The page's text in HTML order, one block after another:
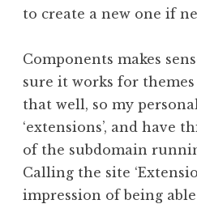
to create a new one if
Components makes
sure it works for
that well, so my
‘extensions’, and have
of the subdomain
Calling the site
impression of being